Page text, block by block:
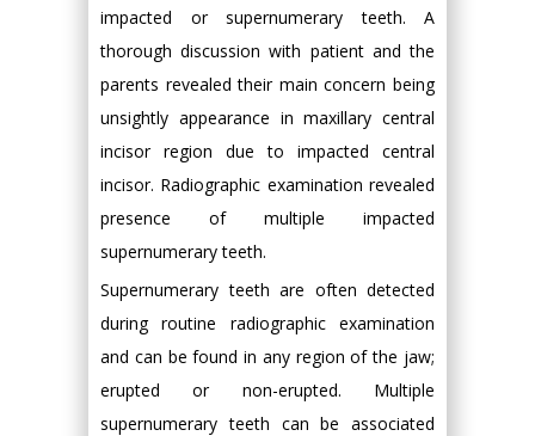
impacted or supernumerary teeth. A
thorough discussion with patient and the
parents revealed their main concern being
unsightly appearance in maxillary central
incisor region due to impacted central
incisor. Radiographic examination revealed
presence of multiple impacted
supernumerary teeth.
Supernumerary teeth are often detected
during routine radiographic examination
and can be found in any region of the jaw;
erupted or non-erupted. Multiple
supernumerary teeth can be associated